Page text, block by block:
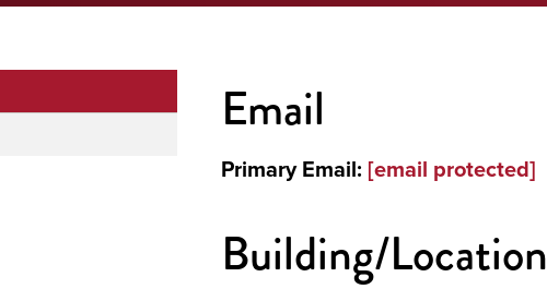
Email
Primary Email: [email protected]
Building/Location